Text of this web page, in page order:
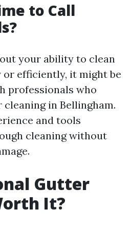
to Call
your ability to clean
efficiently, it might be
professionals who
in Bellingham.
and tools
cleaning without
Gutter
It?